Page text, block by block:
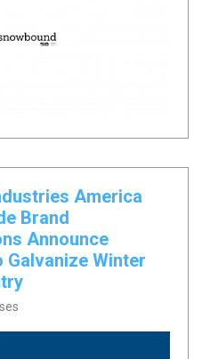
America
Brand
Announce
Galvanize Winter